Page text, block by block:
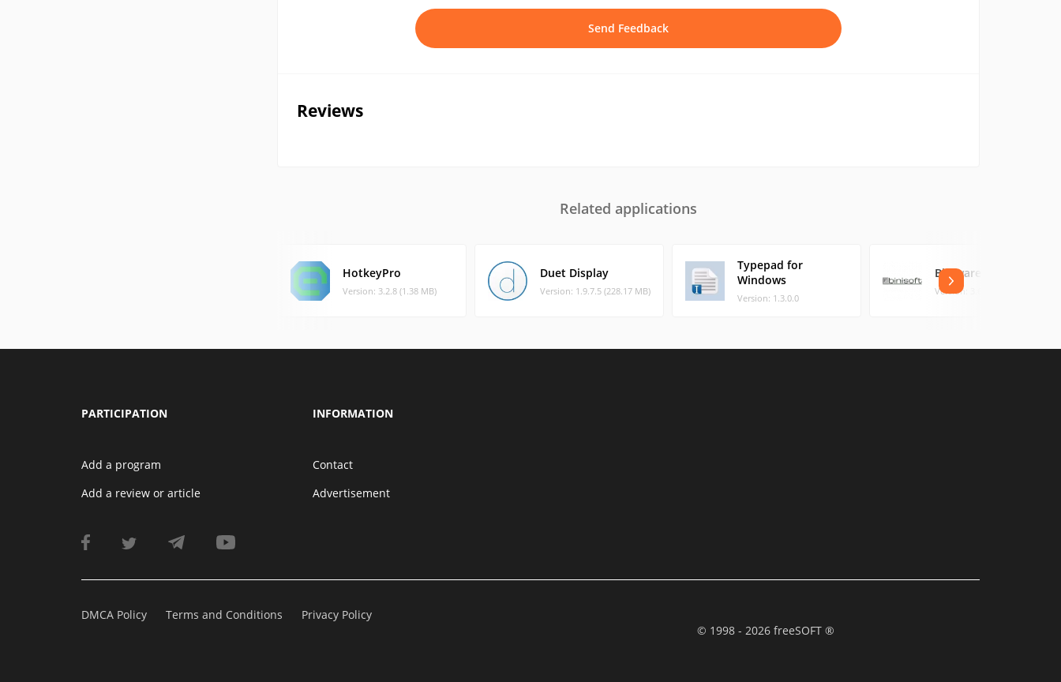
Send Feedback
Reviews
Related applications
HotkeyPro
Version: 3.2.8 (1.38 MB)
Duet Display
Version: 1.9.7.5 (228.17 MB)
Typepad for
Windows
Version: 1.3.0.0
Biniware Run
Version: 3.6.0.0 (0.38 MB)
PARTICIPATION
Add a program
Add a review or article
INFORMATION
Contact
Advertisement
DMCA Policy Terms and Conditions
Privacy Policy
© 1998 - 2026 freeSOFT ®